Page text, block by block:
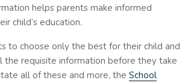
helps parents make informed
child’s education.
to choose only the best for their child and
requisite information before they take
all of these and more, the School